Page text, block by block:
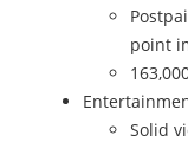
point
Solid